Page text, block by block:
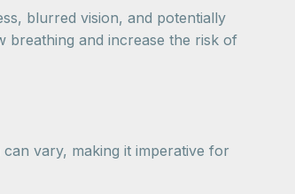
blurred vision, and potentially
breathing and increase the risk of
vary, making it imperative for